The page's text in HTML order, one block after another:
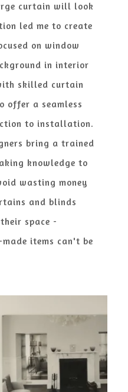
curtain will look
led me to create
on window
in interior
skilled curtain
offer a seamless
to installation.
bring a trained
knowledge to
wasting money
and blinds
space -
items can't be